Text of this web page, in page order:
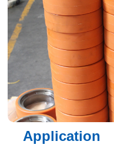
Application